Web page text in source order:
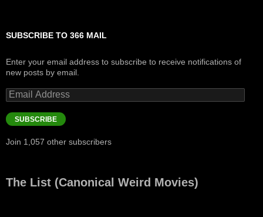
SUBSCRIBE TO 366 MAIL
Enter your email address to subscribe to receive notifications of
new posts by email.
Email
Address
SUBSCRIBE
Join 1,057 other subscribers
The List (Canonical Weird Movies)